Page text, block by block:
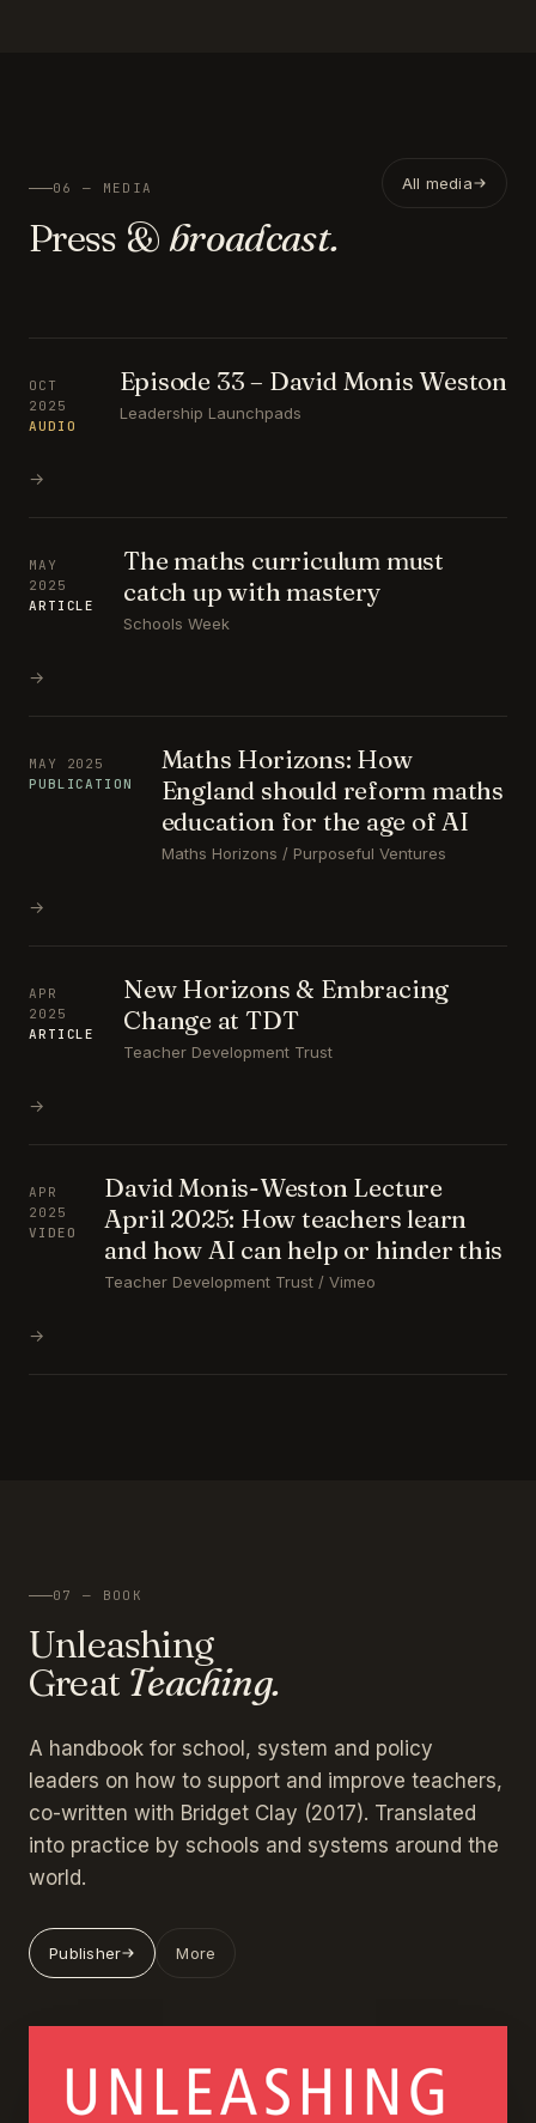
06 — MEDIA
Press & broadcast.
All media
OCT
2025
AUDIO
Episode 33 – David Monis Weston
Leadership Launchpads
→
MAY
2025
ARTICLE
The maths curriculum must
catch up with mastery
Schools Week
→
MAY 2025
PUBLICATION
Maths Horizons: How
England should reform maths
education for the age of AI
Maths Horizons / Purposeful Ventures
→
APR
2025
ARTICLE
New Horizons & Embracing
Change at TDT
Teacher Development Trust
→
APR
2025
VIDEO
David Monis-Weston Lecture
April 2025: How teachers learn
and how AI can help or hinder this
Teacher Development Trust / Vimeo
→
07 — BOOK
Unleashing
Great Teaching.
A handbook for school, system and policy
leaders on how to support and improve teachers,
co-written with Bridget Clay (2017). Translated
into practice by schools and systems around the
world.
Publisher More